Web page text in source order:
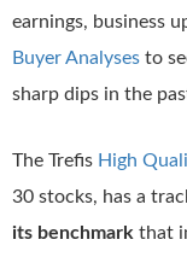
earnings, business
Buyer Analyses to
sharp dips in the
The Trefis High
30 stocks, has a
its benchmark that